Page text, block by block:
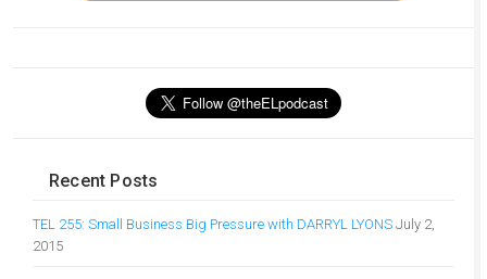
Recent Posts
TEL 255: Small Business Big Pressure with DARRYL LYONS July 2,
2015